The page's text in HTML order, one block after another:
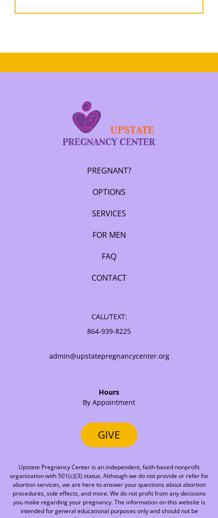
PREGNANT?
OPTIONS
SERVICES
FOR MEN
FAQ
CONTACT
CALL/TEXT:
864-939-8225
admin@upstatepregnancycenter.org
Hours
By Appointment
GIVE
Upstate Pregnancy Center is an independent, faith-based nonprofit
organization with 501(c)(3) status. Although we do not provide or refer for
abortion services, we are here to answer your questions about abortion
procedures, side effects, and more. We do not profit from any decisions
you make regarding your pregnancy. The information on this website is
intended for general educational purposes only and should not be